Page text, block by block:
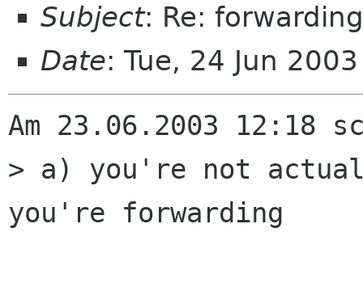
Subject: Re:
Date: Tue, 24 Jun
Am 23.06.2003 12:18
> a) you're not
you're forwarding